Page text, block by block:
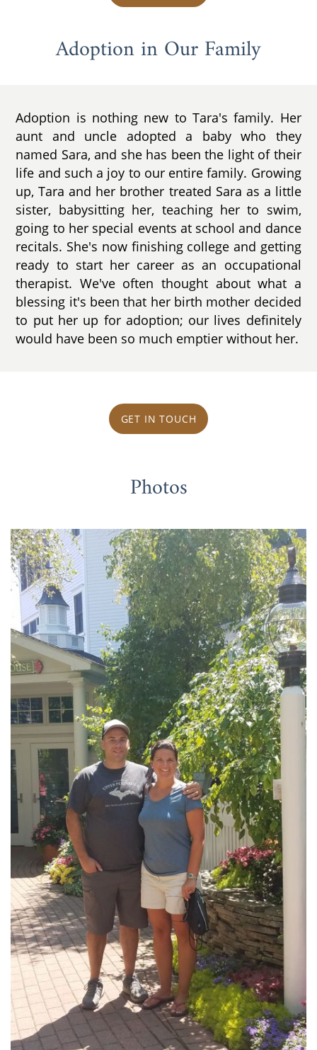
Adoption in Our Family
Adoption is nothing new to Tara's family. Her
aunt and uncle adopted a baby who they
named Sara, and she has been the light of their
life and such a joy to our entire family. Growing
up, Tara and her brother treated Sara as a little
sister, babysitting her, teaching her to swim,
going to her special events at school and dance
recitals. She's now finishing college and getting
ready to start her career as an occupational
therapist. We've often thought about what a
blessing it's been that her birth mother decided
to put her up for adoption; our lives definitely
would have been so much emptier without her.
GET IN TOUCH
Photos